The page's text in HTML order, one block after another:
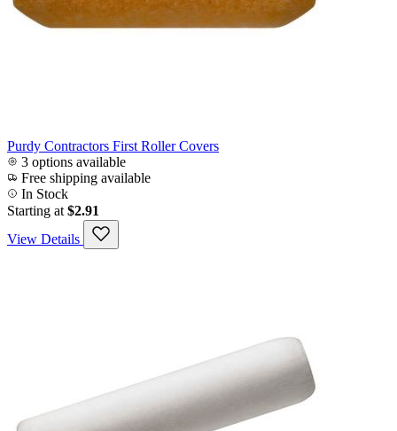
Purdy Contractors First Roller Covers
3 options available
Free shipping available
In Stock
Starting at $2.91
View Details